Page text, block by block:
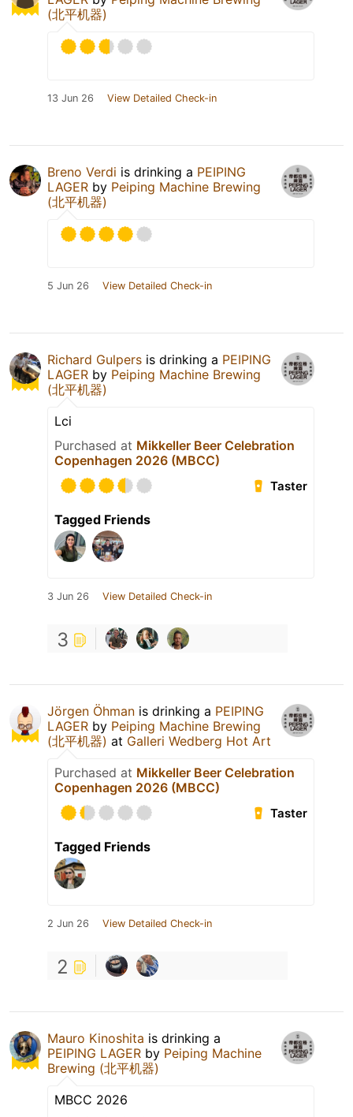
(北平机器)
13 Jun 26 View Detailed Check-in
Breno Verdi is drinking a PEIPING
LAGER by Peiping Machine Brewing
(北平机器)
5 Jun 26 View Detailed Check-in
Richard Gulpers is drinking a PEIPING
LAGER by Peiping Machine Brewing
(北平机器)
Lci
Purchased at Mikkeller Beer Celebration
Copenhagen 2026 (MBCC)
Taster
Tagged Friends
3 Jun 26 View Detailed Check-in
3
Jörgen Öhman is drinking a PEIPING
LAGER by Peiping Machine Brewing
(北平机器) at Galleri Wedberg Hot Art
Purchased at Mikkeller Beer Celebration
Copenhagen 2026 (MBCC)
Taster
Tagged Friends
2 Jun 26 View Detailed Check-in
2
Mauro Kinoshita is drinking a
PEIPING LAGER by Peiping Machine
Brewing (北平机器)
MBCC 2026